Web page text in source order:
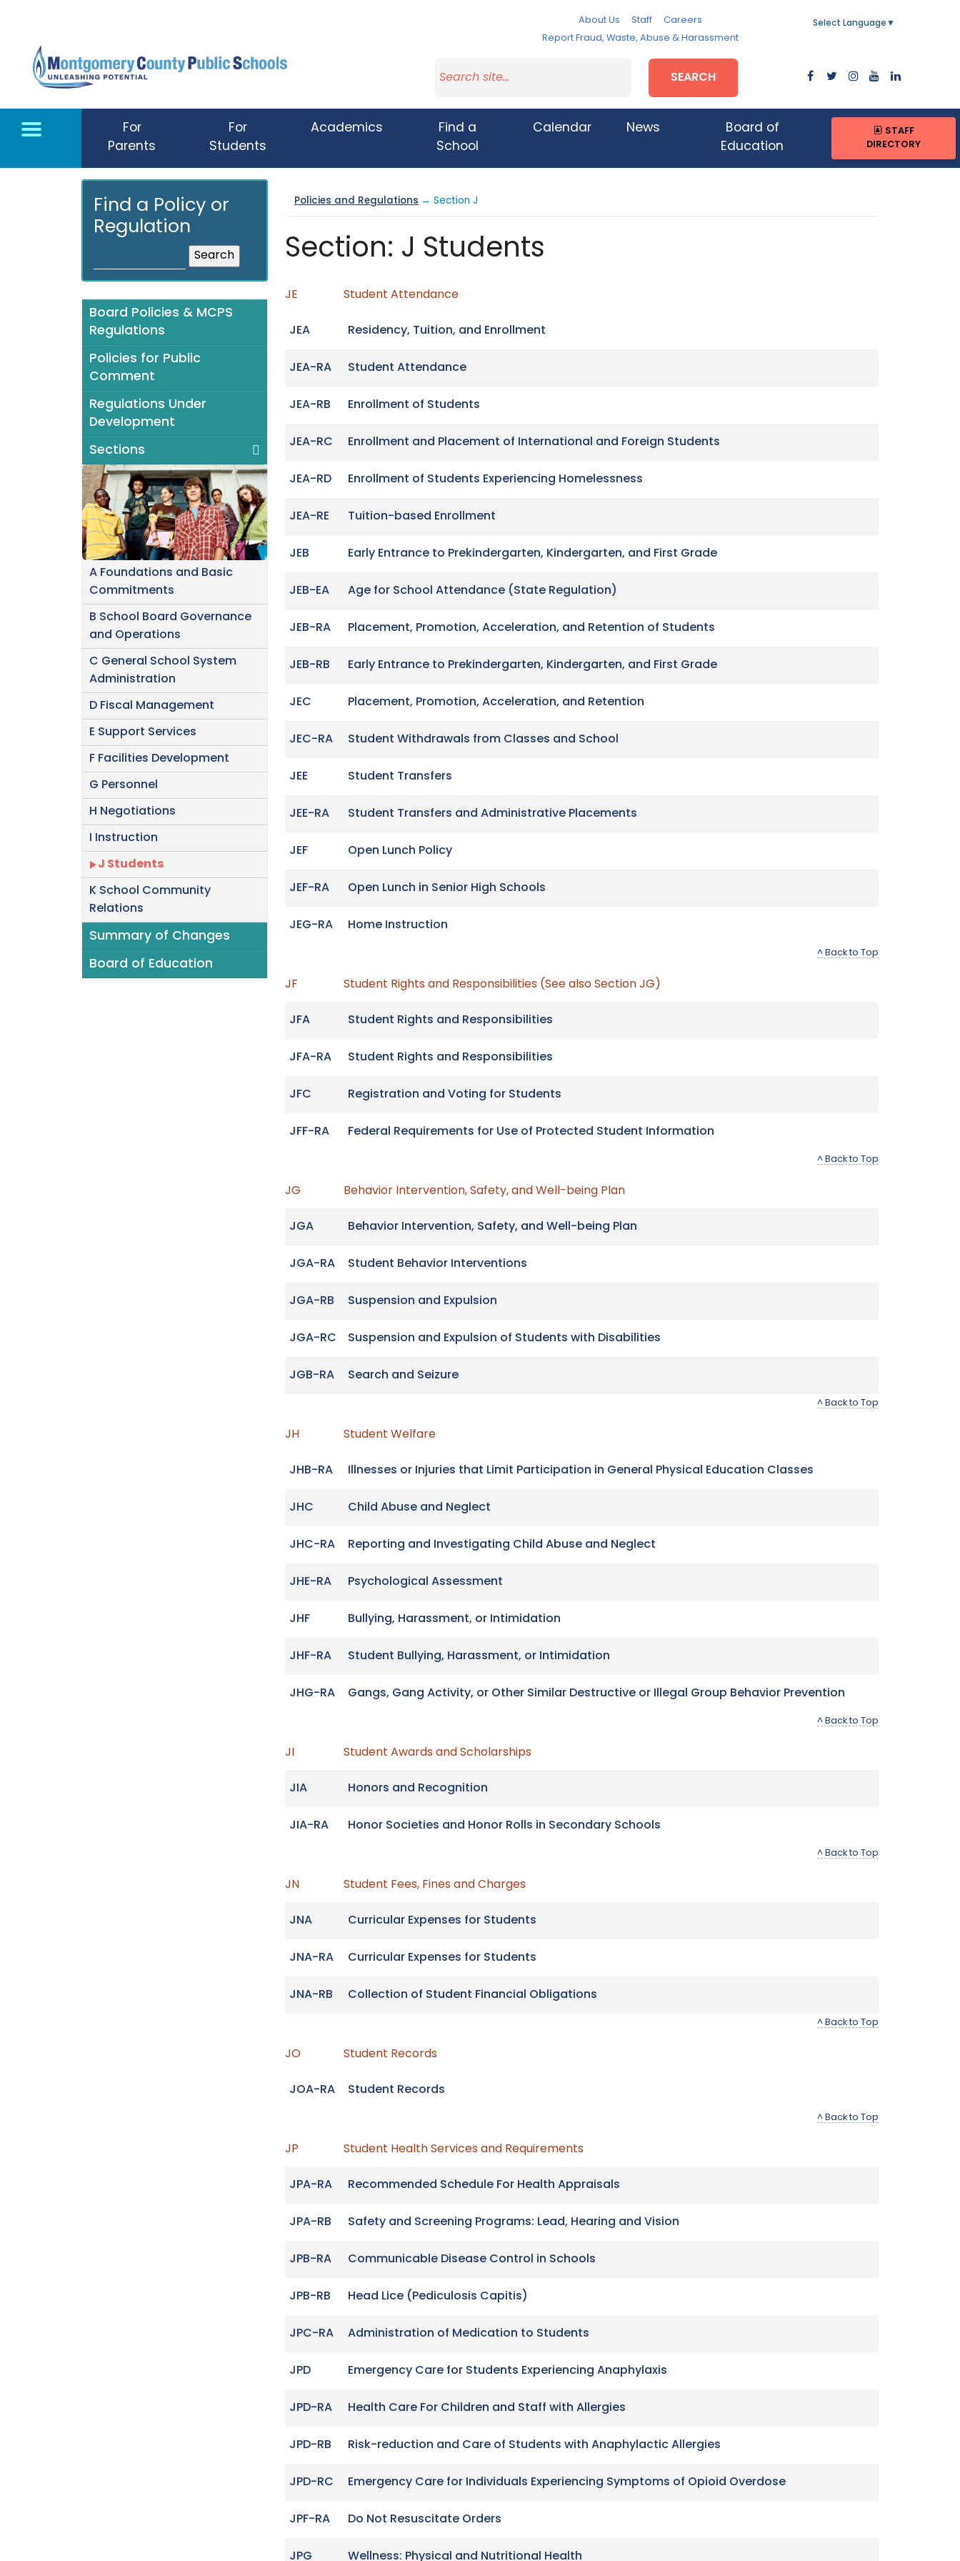
About Us Staff
Careers
Report Fraud, Waste, Abuse & Harassment
Select Language ▼
SEARCH
For
Parents
For
Students
Academics
Find a
School
Calendar News
Board of
Education
STAFF
DIRECTORY
Find a Policy or
Regulation
Board Policies & MCPS
Regulations
Policies for Public
Comment
Regulations Under
Development
Sections
A Foundations and Basic
Commitments
B School Board Governance
and Operations
C General School System
Administration
D Fiscal Management
E Support Services
F Facilities Development
G Personnel
H Negotiations
I Instruction
J Students
K School Community
Relations
Summary of Changes
Board of Education
Policies and Regulations → Section J
Section: J Students
JE Student Attendance
JEA Residency, Tuition, and Enrollment
JEA-RA Student Attendance
JEA-RB Enrollment of Students
JEA-RC Enrollment and Placement of International and Foreign Students
JEA-RD Enrollment of Students Experiencing Homelessness
JEA-RE Tuition-based Enrollment
JEB Early Entrance to Prekindergarten, Kindergarten, and First Grade
JEB-EA Age for School Attendance (State Regulation)
JEB-RA Placement, Promotion, Acceleration, and Retention of Students
JEB-RB Early Entrance to Prekindergarten, Kindergarten, and First Grade
JEC Placement, Promotion, Acceleration, and Retention
JEC-RA Student Withdrawals from Classes and School
JEE Student Transfers
JEE-RA Student Transfers and Administrative Placements
JEF Open Lunch Policy
JEF-RA Open Lunch in Senior High Schools
JEG-RA Home Instruction
^ Back to Top
JF Student Rights and Responsibilities (See also Section JG)
JFA Student Rights and Responsibilities
JFA-RA Student Rights and Responsibilities
JFC Registration and Voting for Students
JFF-RA Federal Requirements for Use of Protected Student Information
^ Back to Top
JG Behavior Intervention, Safety, and Well-being Plan
JGA Behavior Intervention, Safety, and Well-being Plan
JGA-RA Student Behavior Interventions
JGA-RB Suspension and Expulsion
JGA-RC Suspension and Expulsion of Students with Disabilities
JGB-RA Search and Seizure
^ Back to Top
JH Student Welfare
JHB-RA Illnesses or Injuries that Limit Participation in General Physical Education Classes
JHC Child Abuse and Neglect
JHC-RA Reporting and Investigating Child Abuse and Neglect
JHE-RA Psychological Assessment
JHF Bullying, Harassment, or Intimidation
JHF-RA Student Bullying, Harassment, or Intimidation
JHG-RA Gangs, Gang Activity, or Other Similar Destructive or Illegal Group Behavior Prevention
^ Back to Top
JI Student Awards and Scholarships
JIA Honors and Recognition
JIA-RA Honor Societies and Honor Rolls in Secondary Schools
^ Back to Top
JN Student Fees, Fines and Charges
JNA Curricular Expenses for Students
JNA-RA Curricular Expenses for Students
JNA-RB Collection of Student Financial Obligations
^ Back to Top
JO Student Records
JOA-RA Student Records
^ Back to Top
JP Student Health Services and Requirements
JPA-RA Recommended Schedule For Health Appraisals
JPA-RB Safety and Screening Programs: Lead, Hearing and Vision
JPB-RA Communicable Disease Control in Schools
JPB-RB Head Lice (Pediculosis Capitis)
JPC-RA Administration of Medication to Students
JPD Emergency Care for Students Experiencing Anaphylaxis
JPD-RA Health Care For Children and Staff with Allergies
JPD-RB Risk-reduction and Care of Students with Anaphylactic Allergies
JPD-RC Emergency Care for Individuals Experiencing Symptoms of Opioid Overdose
JPF-RA Do Not Resuscitate Orders
JPG Wellness: Physical and Nutritional Health